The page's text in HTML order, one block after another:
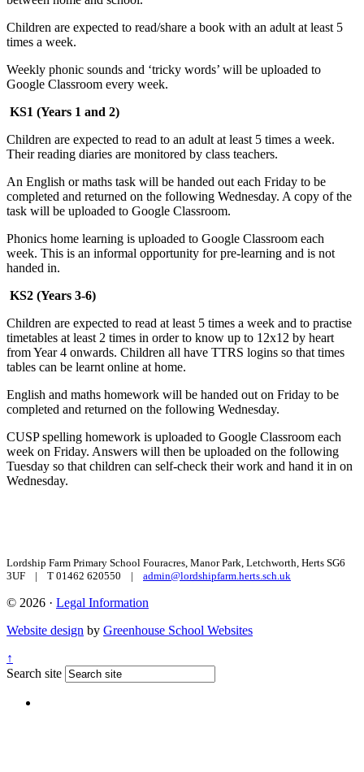
Children are expected to read/share a book with an adult at least 5
times a week.
Weekly phonic sounds and ‘tricky words’ will be uploaded to
Google Classroom every week.
KS1 (Years 1 and 2)
Children are expected to read to an adult at least 5 times a week.
Their reading diaries are monitored by class teachers.
An English or maths task will be handed out each Friday to be
completed and returned on the following Wednesday. A copy of the
task will be uploaded to Google Classroom.
Phonics home learning is uploaded to Google Classroom each
week. This is an informal opportunity for pre-learning and is not
handed in.
KS2 (Years 3-6)
Children are expected to read at least 5 times a week and to practise
timetables at least 2 times in order to know up to 12x12 by heart
from Year 4 onwards. Children all have TTRS logins so that times
tables can be learnt online at home.
English and maths homework will be handed out on Friday to be
completed and returned on the following Wednesday.
CUSP spelling homework is uploaded to Google Classroom each
week on Friday. Answers will then be uploaded on the following
Tuesday so that children can self-check their work and hand it in on
Wednesday.
Lordship Farm Primary School Fouracres, Manor Park, Letchworth, Herts SG6
3UF | T 01462 620550 | admin@lordshipfarm.herts.sch.uk
© 2026 · Legal Information
Website design by Greenhouse School Websites
↑
Search site